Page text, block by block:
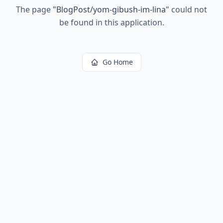
The page "BlogPost/yom-gibush-im-lina" could not
be found in this application.
Go Home